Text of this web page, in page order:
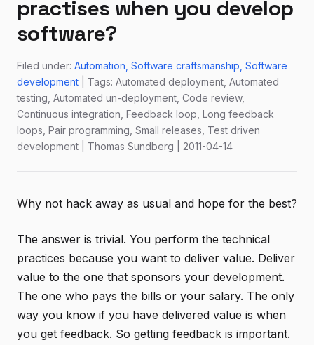
practises when you develop
software?
Filed under: Automation Software craftsmanship Software
development | Tags: Automated deployment, Automated
testing, Automated un-deployment, Code review,
Continuous integration, Feedback loop, Long feedback
loops, Pair programming, Small releases, Test driven
development | Thomas Sundberg | 2011-04-14
Why not hack away as usual and hope for the best?
The answer is trivial. You perform the technical
practices because you want to deliver value. Deliver
value to the one that sponsors your development.
The one who pays the bills or your salary. The only
way you know if you have delivered value is when
you get feedback. So getting feedback is important.